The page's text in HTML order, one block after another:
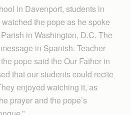
in Davenport, students in
the pope as he spoke
in Washington, D.C. The
in Spanish. Teacher
pope said the Our Father in
that our students could recite
enjoyed watching it, as
prayer and the pope’s